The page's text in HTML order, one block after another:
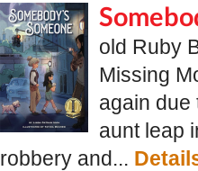
old Ruby
Missing
again due
aunt leap
robbery and...